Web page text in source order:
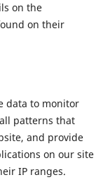
on the
on their
data to monitor
patterns that
and provide
on our site
IP ranges.